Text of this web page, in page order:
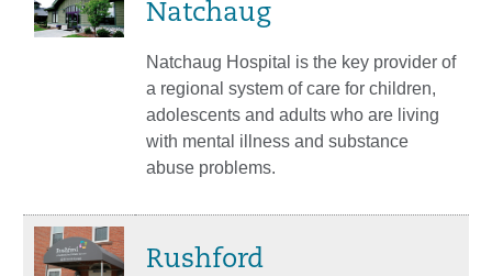
Natchaug
Natchaug Hospital is the key provider of
a regional system of care for children,
adolescents and adults who are living
with mental illness and substance
abuse problems.
Rushford